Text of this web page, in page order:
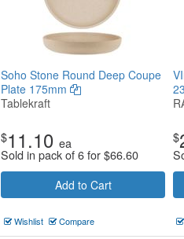
Soho Stone Round Deep Coupe
Plate 175mm
Tablekraft
$11.10 ea
Sold in pack of 6 for$66.60
Add to Cart
Wishlist Compare
$